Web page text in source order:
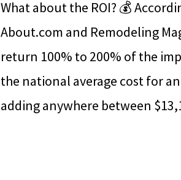
What about the ROI? 💰
About.com and Remodeling
return 100% to 200% of the
the national average cost for
adding anywhere between